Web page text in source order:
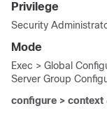
Privilege
Security
Mode
Exec > Global
Server Group
configure > context